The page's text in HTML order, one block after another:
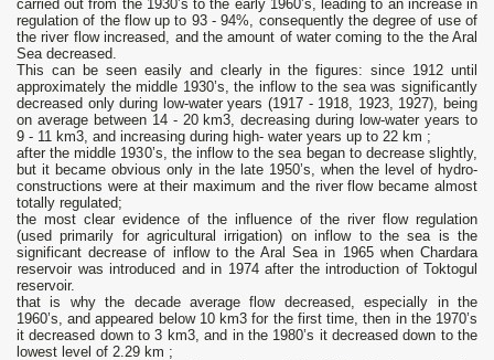
carried out from the 1930’s to the early 1960’s, leading to an increase in
regulation of the flow up to 93 - 94%, consequently the degree of use of
the river flow increased, and the amount of water coming to the the Aral
Sea decreased.
This can be seen easily and clearly in the figures: since 1912 until
approximately the middle 1930’s, the inflow to the sea was significantly
decreased only during low-water years (1917 - 1918, 1923, 1927), being
on average between 14 - 20 km3, decreasing during low-water years to
9 - 11 km3, and increasing during high- water years up to 22 km ;
after the middle 1930’s, the inflow to the sea began to decrease slightly,
but it became obvious only in the late 1950’s, when the level of hydro-
constructions were at their maximum and the river flow became almost
totally regulated;
the most clear evidence of the influence of the river flow regulation
(used primarily for agricultural irrigation) on inflow to the sea is the
significant decrease of inflow to the Aral Sea in 1965 when Chardara
reservoir was introduced and in 1974 after the introduction of Toktogul
reservoir.
that is why the decade average flow decreased, especially in the
1960’s, and appeared below 10 km3 for the first time, then in the 1970’s
it decreased down to 3 km3, and in the 1980’s it decreased down to the
lowest level of 2.29 km ;